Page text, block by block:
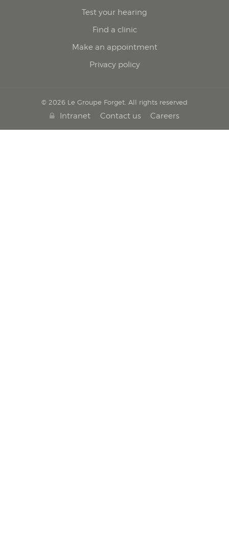
Test your hearing
Find a clinic
Make an appointment
Privacy policy
© 2026 Le Groupe Forget. All rights reserved
Intranet Contact us Careers